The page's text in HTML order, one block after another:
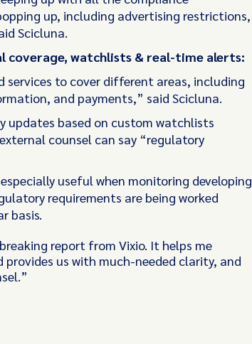
up, including advertising restrictions,
Scicluna.
coverage, watchlists & real-time alerts:
services to cover different areas, including
and payments,” said Scicluna.
updates based on custom watchlists
counsel can say “regulatory
useful when monitoring developing
requirements are being worked
basis.
report from Vixio. It helps me
us with much-needed clarity, and